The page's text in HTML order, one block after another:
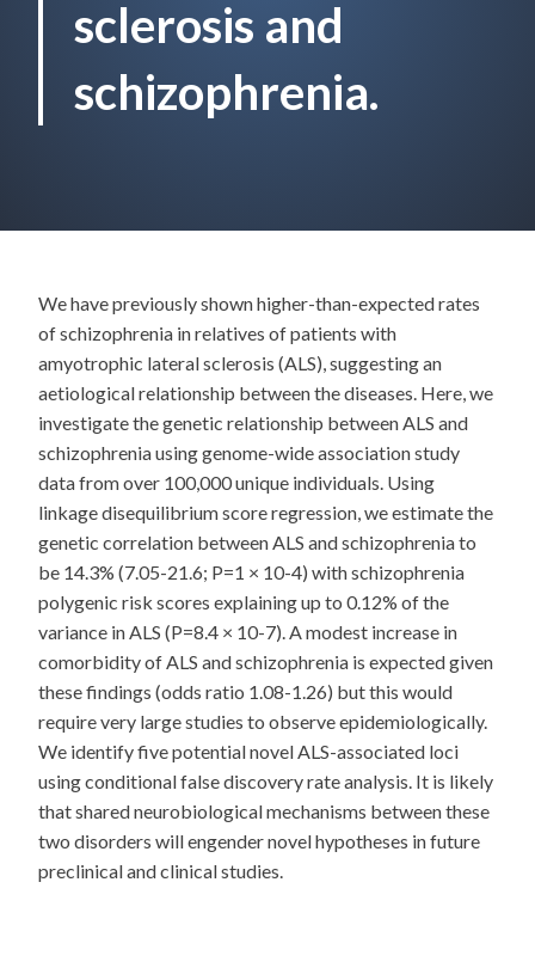
sclerosis and
schizophrenia.
We have previously shown higher-than-expected rates
of schizophrenia in relatives of patients with
amyotrophic lateral sclerosis (ALS), suggesting an
aetiological relationship between the diseases. Here, we
investigate the genetic relationship between ALS and
schizophrenia using genome-wide association study
data from over 100,000 unique individuals. Using
linkage disequilibrium score regression, we estimate the
genetic correlation between ALS and schizophrenia to
be 14.3% (7.05-21.6; P=1 × 10-4) with schizophrenia
polygenic risk scores explaining up to 0.12% of the
variance in ALS (P=8.4 × 10-7). A modest increase in
comorbidity of ALS and schizophrenia is expected given
these findings (odds ratio 1.08-1.26) but this would
require very large studies to observe epidemiologically.
We identify five potential novel ALS-associated loci
using conditional false discovery rate analysis. It is likely
that shared neurobiological mechanisms between these
two disorders will engender novel hypotheses in future
preclinical and clinical studies.